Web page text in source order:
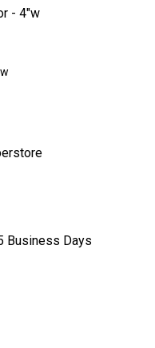
- 4"w
Business Days